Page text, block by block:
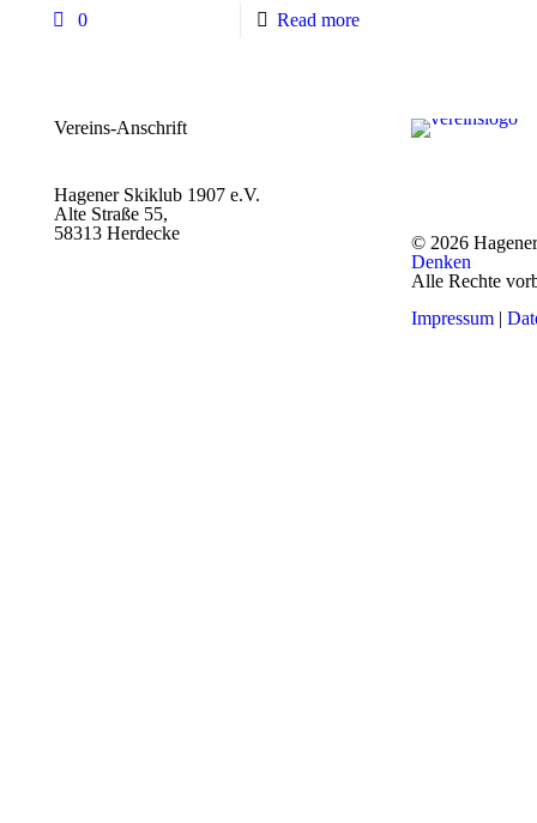
0 Read more
Vereins-Anschrift
Hagener Skiklub 1907 e.V.
Alte Straße 55,
58313 Herdecke
© 2026
Denken
Alle Rechte
Impressum|